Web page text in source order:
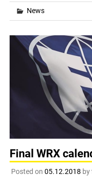
News
Final WRX
Posted on 05.12.2018 by